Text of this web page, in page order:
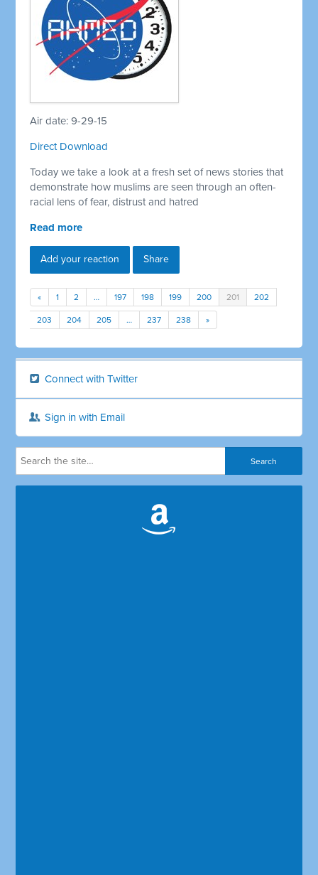
Air date: 9-29-15
Direct Download
Today we take a look at a fresh set of news stories that
demonstrate how muslims are seen through an often-
racial lens of fear, distrust and hatred
Read more
Add your reaction Share
« 1 2 … 197 198 199 200 201 202
203 204 205 … 237 238 »
Connect with Twitter
Sign in with Email